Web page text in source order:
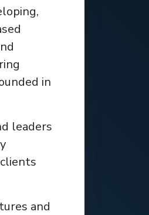
in
leaders
and